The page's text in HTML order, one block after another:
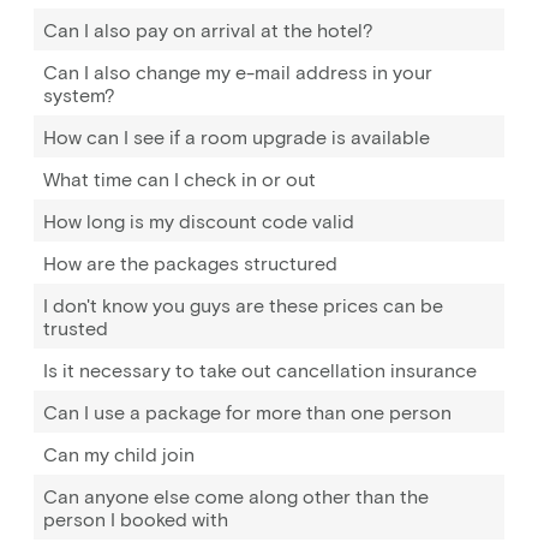
Can I also pay on arrival at the hotel?
Can I also change my e-mail address in your
system?
How can I see if a room upgrade is available
What time can I check in or out
How long is my discount code valid
How are the packages structured
I don't know you guys are these prices can be
trusted
Is it necessary to take out cancellation insurance
Can I use a package for more than one person
Can my child join
Can anyone else come along other than the
person I booked with